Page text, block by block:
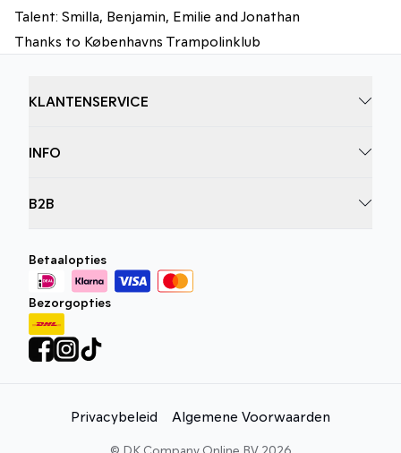
Talent: Smilla, Benjamin, Emilie and Jonathan
Thanks to Københavns Trampolinklub
KLANTENSERVICE
INFO
B2B
Betaalopties
Bezorgopties
Privacybeleid Algemene Voorwaarden
© DK Company Online BV 2026